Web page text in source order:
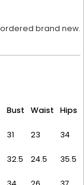
brand new.
Bust Waist Hips
31 23 34
32.5 24.5 35.5